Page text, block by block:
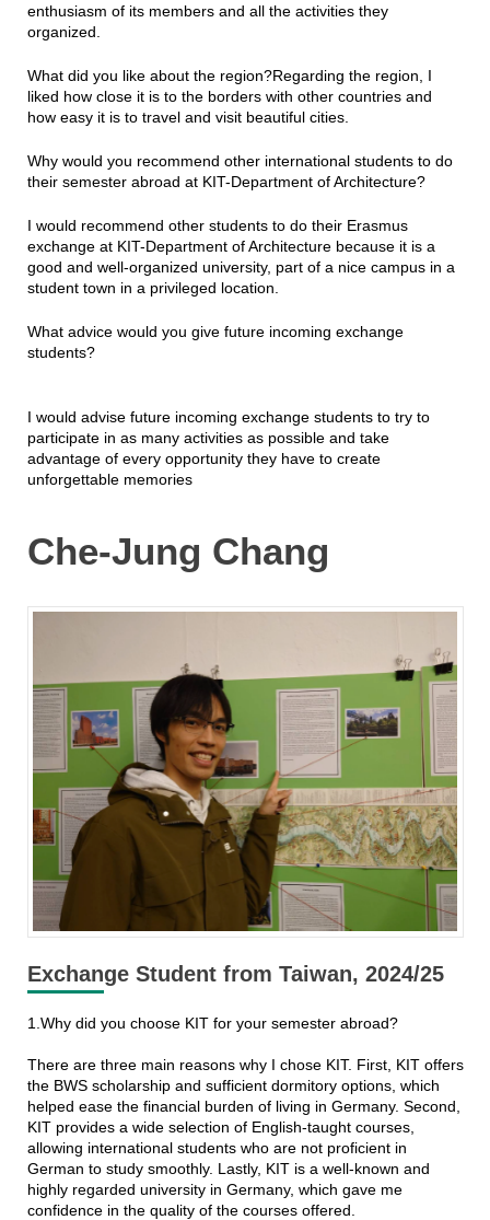
enthusiasm of its members and all the activities they
organized.
What did you like about the region?Regarding the region, I
liked how close it is to the borders with other countries and
how easy it is to travel and visit beautiful cities.
Why would you recommend other international students to do
their semester abroad at KIT-Department of Architecture?
I would recommend other students to do their Erasmus
exchange at KIT-Department of Architecture because it is a
good and well-organized university, part of a nice campus in a
student town in a privileged location.
What advice would you give future incoming exchange
students?
I would advise future incoming exchange students to try to
participate in as many activities as possible and take
advantage of every opportunity they have to create
unforgettable memories
Che-Jung Chang
Exchange Student from Taiwan, 2024/25
1.Why did you choose KIT for your semester abroad?
There are three main reasons why I chose KIT. First, KIT offers
the BWS scholarship and sufficient dormitory options, which
helped ease the financial burden of living in Germany. Second,
KIT provides a wide selection of English-taught courses,
allowing international students who are not proficient in
German to study smoothly. Lastly, KIT is a well-known and
highly regarded university in Germany, which gave me
confidence in the quality of the courses offered.